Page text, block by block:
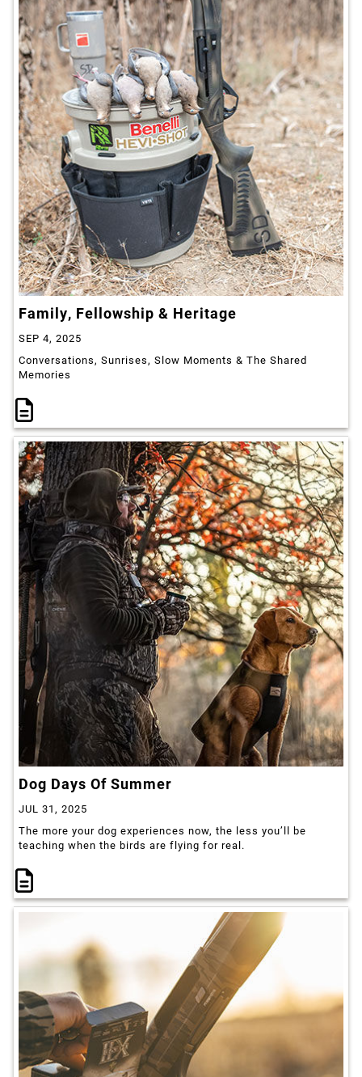
Family, Fellowship & Heritage
SEP 4, 2025
Conversations, Sunrises, Slow Moments & The Shared
Memories
Dog Days Of Summer
JUL 31, 2025
The more your dog experiences now, the less you’ll be
teaching when the birds are flying for real.